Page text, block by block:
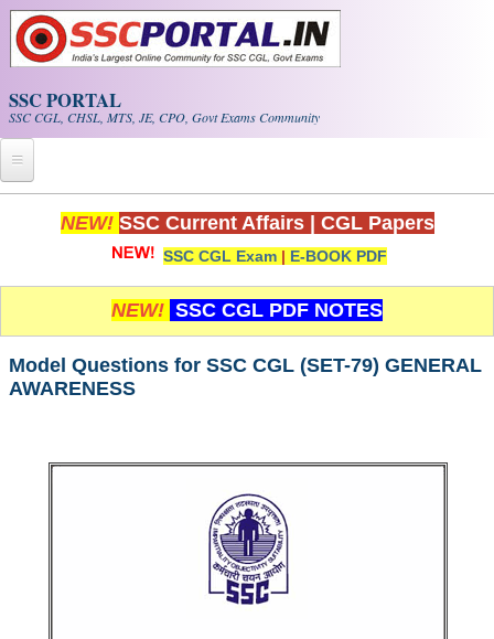
Skip to main content
SSC PORTAL
SSC CGL, CHSL, MTS, JE, CPO, Govt Exams Community
Home
Whats New!
Exam Calendar
PDF NOTES
SSC CGL (Tier-1) हिन्दी PDF Notes
SSC CGL Tier-2 Notes
Scientific Assistant(IMD) PDF Notes
NEW! SSC Current Affairs CGL Papers
SSC CGL Exam | E-BOOK PDF
NEW! SSC CGL PDF NOTES
Model Questions for SSC CGL (SET-79) GENERAL
AWARENESS